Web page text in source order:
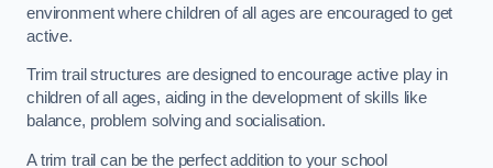
environment where children of all ages are encouraged to get
active.
Trim trail structures are designed to encourage active play in
children of all ages, aiding in the development of skills like
balance, problem solving and socialisation.
A trim trail can be the perfect addition to your school